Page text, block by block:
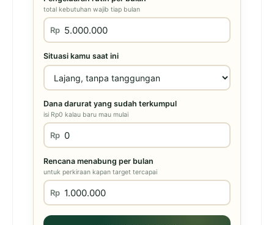
total kebutuhan wajib tiap bulan
Rp
Situasi kamu saat ini
Dana darurat yang sudah terkumpul
isi Rp0 kalau baru mau mulai
Rp
Rencana menabung per bulan
untuk perkiraan kapan target tercapai
Rp